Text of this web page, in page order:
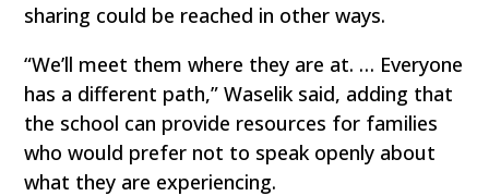
sharing could be reached in other ways.
“We’ll meet them where they are at. … Everyone
has a different path,” Waselik said, adding that
the school can provide resources for families
who would prefer not to speak openly about
what they are experiencing.